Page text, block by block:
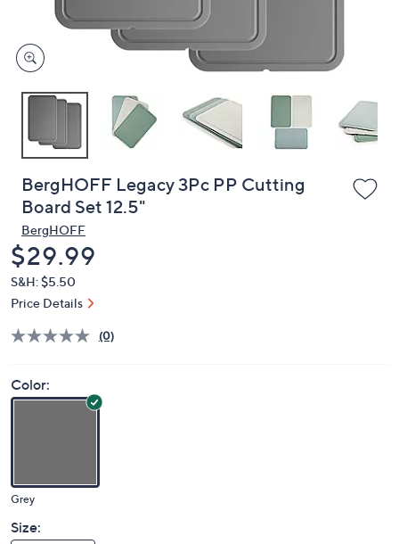
devices
to
BergHOFF Legacy 3Pc PP Cutting
Board Set 12.5"
BergHOFF
Deleted
$29.99
S&H: $5.50
Price Details
(0)
Color:
Grey
Size: